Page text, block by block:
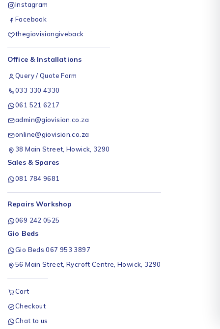
Instagram
Facebook
thegiovisiongiveback
Office & Installations
Query / Quote Form
033 330 4330
061 521 6217
admin@giovision.co.za
online@giovision.co.za
38 Main Street, Howick, 3290
Sales & Spares
081 784 9681
Repairs Workshop
069 242 0525
Gio Beds
Gio Beds 067 953 3897
56 Main Street, Rycroft Centre, Howick, 3290
Cart
Checkout
Chat to us